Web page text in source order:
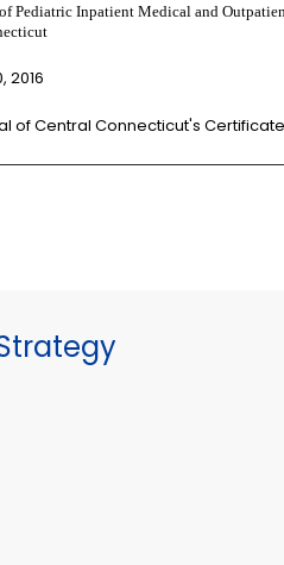
Pediatric Inpatient Medical and
2016
of Central Connecticut's